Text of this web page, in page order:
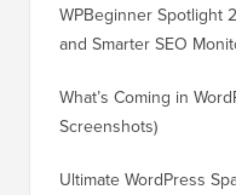
WPBeginner Spotlight
and Smarter SEO
What’s Coming in
Screenshots)
Ultimate WordPress